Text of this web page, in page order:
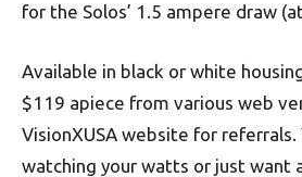
for the Solos’ 1.5 ampere draw
Available in black or white
$119 apiece from various web
VisionXUSA website for referrals.
watching your watts or just want